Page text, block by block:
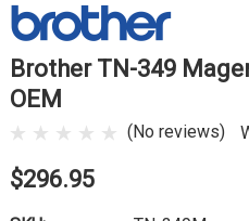
Brother TN-349
OEM
(No reviews)
$296.95